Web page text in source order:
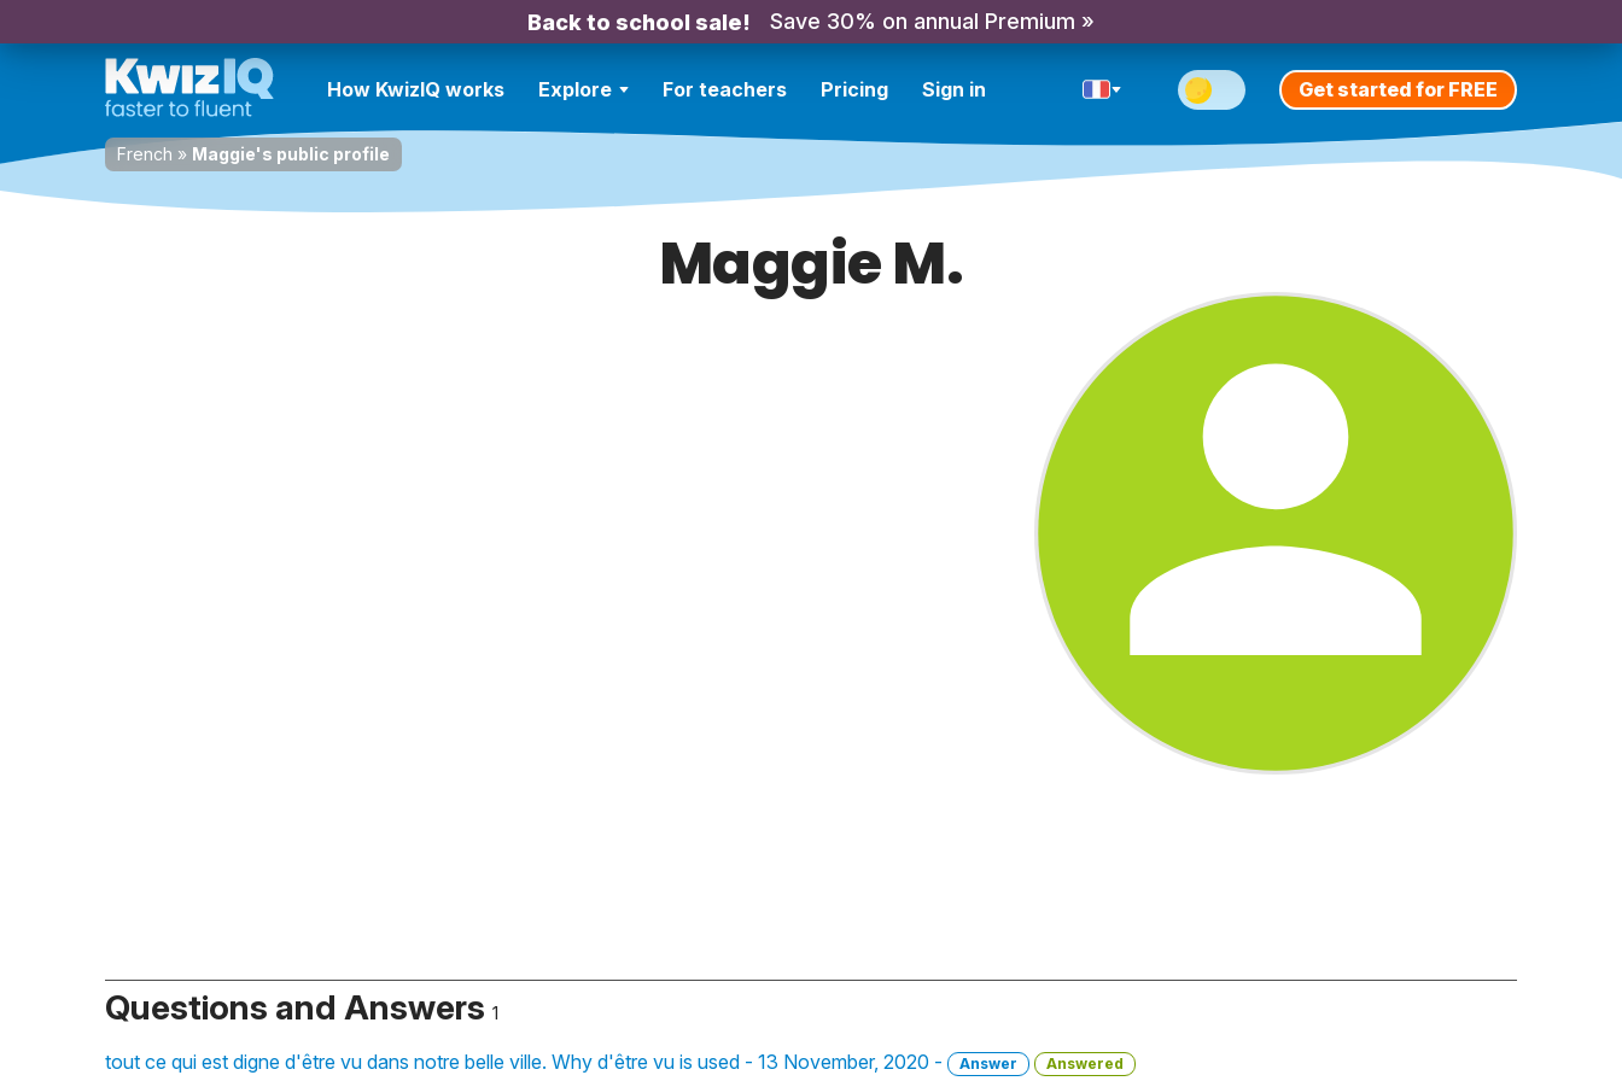
Back to school sale! Save 30% on annual Premium »
How KwizIQ works Explore For teachers Pricing Sign in Get started for FREE
French » Maggie's public profile
Maggie M.
Questions and Answers 1
tout ce qui est digne d'être vu dans notre belle ville. Why d'être vu is used - 13 November, 2020 - Answer Answered